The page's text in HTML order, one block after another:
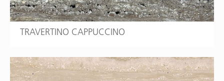
TRAVERTINO CAPPUCCINO